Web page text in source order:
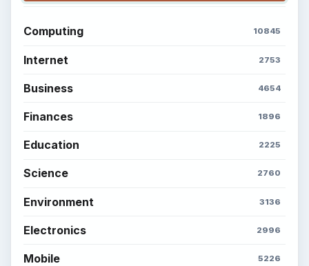
Computing 10845
Internet 2753
Business 4654
Finances 1896
Education 2225
Science 2760
Environment 3136
Electronics 2996
Mobile 5226